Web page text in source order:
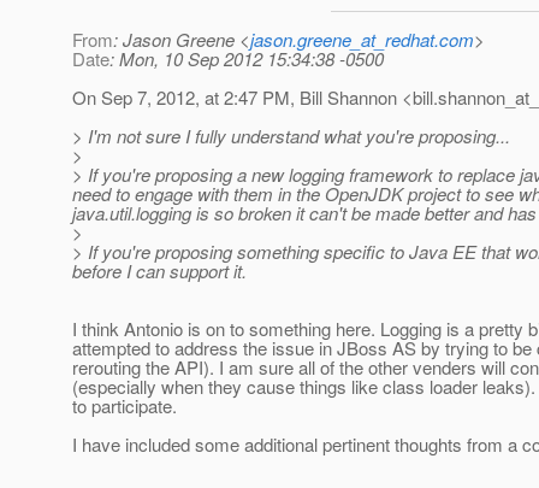
From: Jason Greene <jason.greene_at_redhat.com>
Date: Mon, 10 Sep 2012 15:34:38 -0500
On Sep 7, 2012, at 2:47 PM, Bill Shannon
> I'm not sure I fully understand what you're proposing...
>
> If you're proposing a new logging framework to replace
need to engage with them in the OpenJDK project to see
java.util.logging is so broken it can't be made better and
>
> If you're proposing something specific to Java EE that
before I can support it.
I think Antonio is on to something here. Logging is a
attempted to address the issue in JBoss AS by trying to
rerouting the API). I am sure all of the other venders will
(especially when they cause things like class loader
to participate.
I have included some additional pertinent thoughts from a